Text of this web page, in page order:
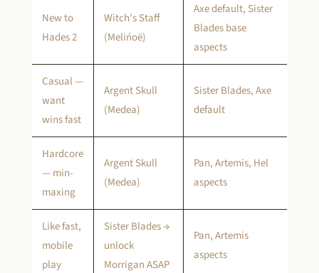
New to
Hades 2
Witch’s Staff
(Melińoë)
Axe default, Sister
Blades base
aspects
Casual —
want
wins fast
Argent Skull
(Medea)
Sister Blades, Axe
default
Hardcore
— min-
maxing
Argent Skull
(Medea)
Pan, Artemis, Hel
aspects
Like fast,
mobile
play
Sister Blades →
unlock
Morrigan ASAP
Pan, Artemis
aspects